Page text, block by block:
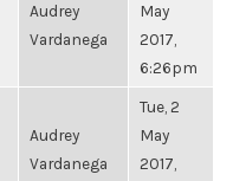
Audrey
Vardanega
May
2017,
6:26pm
Audrey
Vardanega
Tue, 2
May
2017,